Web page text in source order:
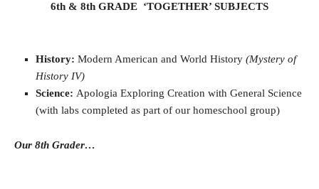
6th & 8th GRADE ‘TOGETHER’ SUBJECTS
History: Modern American and World History (Mystery of
History IV)
Science: Apologia Exploring Creation with General Science
(with labs completed as part of our homeschool group)
Our 8th Grader…